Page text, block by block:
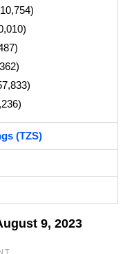
(TZS)
9, 2023